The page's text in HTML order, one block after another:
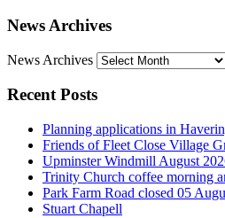
News Archives
News Archives
Recent Posts
Planning applications in
Friends of Fleet Close Village
Upminster Windmill August
Trinity Church coffee morning
Park Farm Road closed 05
Stuart Chapell